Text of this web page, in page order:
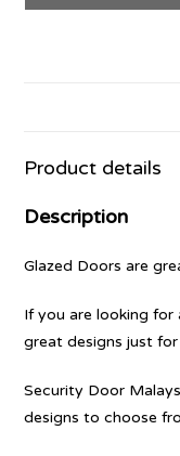
Product details
Description
Glazed Doors are
If you are looking for
great designs just
Security Door
designs to choose